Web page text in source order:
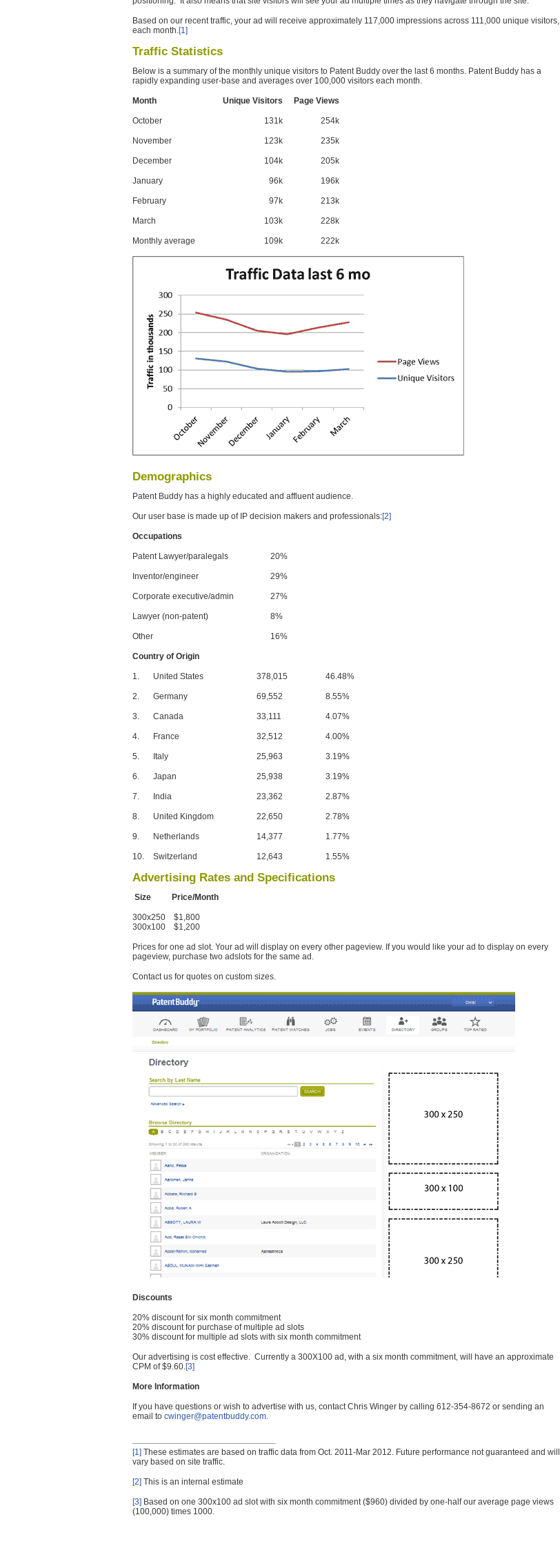
Based on our recent traffic, your ad will receive approximately 117,000 impressions across 111,000 unique visitors,
each month.[1]
Traffic Statistics
Below is a summary of the monthly unique visitors to Patent Buddy over the last 6 months. Patent Buddy has a
rapidly expanding user-base and averages over 100,000 visitors each month.
Month Unique Visitors Page Views
October 131k 254k
November 123k 235k
December 104k 205k
January 96k 196k
February 97k 213k
March 103k 228k
Monthly average 109k 222k
Demographics
Patent Buddy has a highly educated and affluent audience.
Our user base is made up of IP decision makers and professionals:[2]
Occupations
Patent Lawyer/paralegals 20%
Inventor/engineer 29%
Corporate executive/admin 27%
Lawyer (non-patent) 8%
Other 16%
Country of Origin
1. United States 378,015 46.48%
2. Germany 69,552 8.55%
3. Canada 33,111 4.07%
4. France 32,512 4.00%
5. Italy 25,963 3.19%
6. Japan 25,938 3.19%
7. India 23,362 2.87%
8. United Kingdom 22,650 2.78%
9. Netherlands 14,377 1.77%
10. Switzerland 12,643 1.55%
Advertising Rates and Specifications
Size Price/Month
300x250 $1,800
300x100 $1,200
Prices for one ad slot. Your ad will display on every other pageview. If you would like your ad to display on every
pageview, purchase two adslots for the same ad.
Contact us for quotes on custom sizes.
Discounts
20% discount for six month commitment
20% discount for purchase of multiple ad slots
30% discount for multiple ad slots with six month commitment
Our advertising is cost effective. Currently a 300X100 ad, with a six month commitment, will have an approximate
CPM of $9.60.[3]
More Information
If you have questions or wish to advertise with us, contact Chris Winger by calling 612-354-8672 or sending an
email to cwinger@patentbuddy.com.
[1] These estimates are based on traffic data from Oct. 2011-Mar 2012. Future performance not guaranteed and will
vary based on site traffic.
[2] This is an internal estimate
[3] Based on one 300x100 ad slot with six month commitment ($960) divided by one-half our average page views
(100,000) times 1000.